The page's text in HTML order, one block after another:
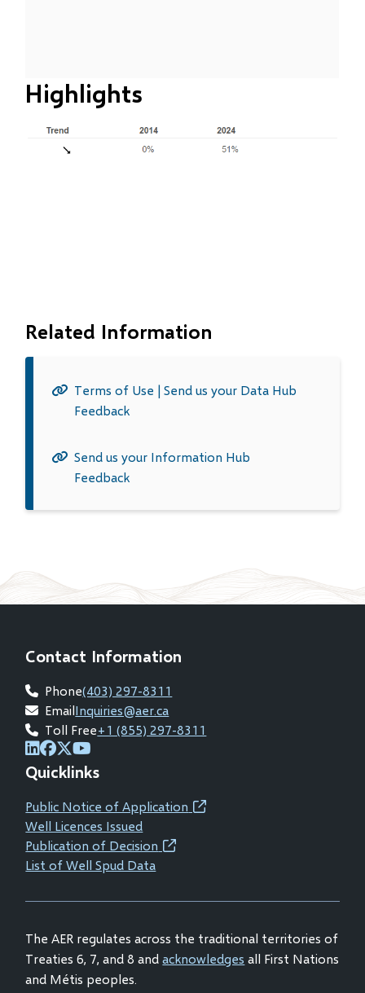
Highlights
Related Information
Terms of Use | Send us your Data Hub
Feedback
Send us your Information Hub
Feedback
Contact Information
Phone(403) 297-8311
EmailInquiries@aer.ca
Toll Free+1 (855) 297-8311
(opens
in
new
window)
(opens
in
new
window)
(opens
in
new
window)
in
new
window)
Quicklinks
Public Notice of Application(opens
Well Licences Issued
Publication of Decision(opens
new
List of Well Spud Data
The AER regulates across the traditional territories of
Treaties 6, 7, and 8 andacknowledges all First Nations
and Métis peoples.